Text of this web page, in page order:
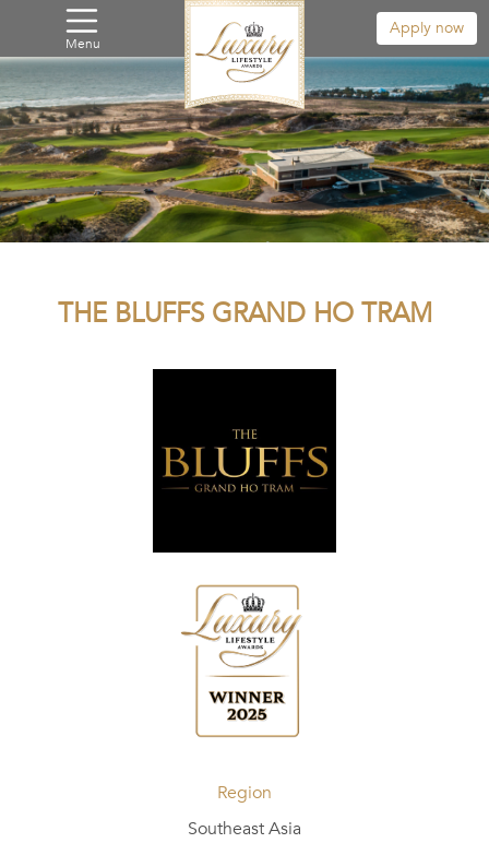
Menu
Apply now
THE BLUFFS GRAND HO TRAM
Region
Southeast Asia